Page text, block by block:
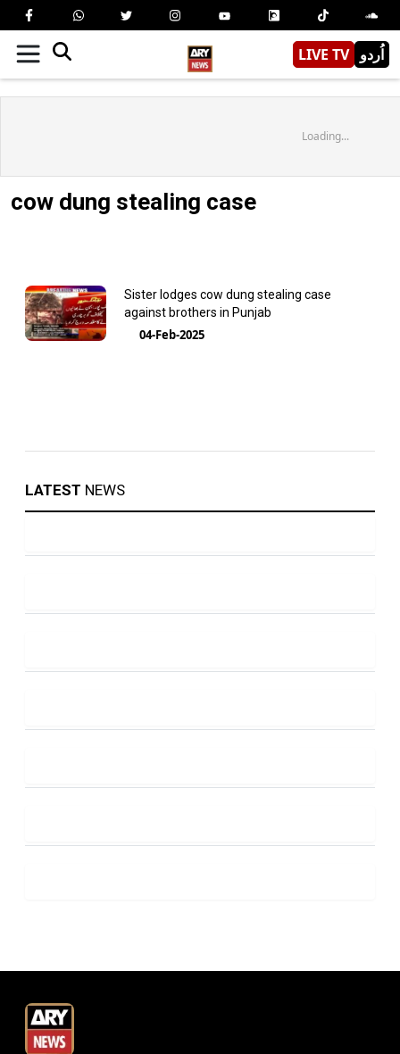
LIVE TV اُردو
Loading...
cow dung stealing case
Sister lodges cow dung stealing case
against brothers in Punjab
04-Feb-2025
LATEST NEWS